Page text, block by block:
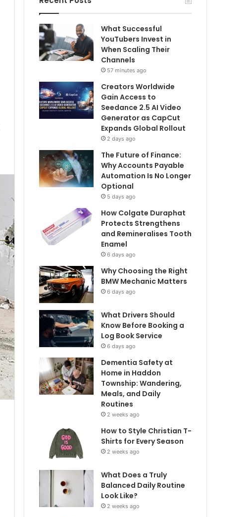
What Successful
YouTubers Invest in
When Scaling Their
Channels
57 minutes ago
Creators Worldwide
Gain Access to
Seedance 2.5 AI Video
Generator as CapCut
Expands Global Rollout
2 days ago
The Future of Finance:
Why Accounts Payable
Automation Is No Longer
Optional
5 days ago
How Colgate Duraphat
Protects Strengthens
and Remineralises Tooth
Enamel
6 days ago
Why Choosing the Right
BMW Mechanic Matters
6 days ago
What Drivers Should
Know Before Booking a
Log Book Service
6 days ago
Dementia Safety at
Home in Haddon
Township: Wandering,
Meals, and Daily
Routines
2 weeks ago
How to Style Christian T-
Shirts for Every Season
2 weeks ago
What Does a Truly
Balanced Daily Routine
Look Like?
2 weeks ago